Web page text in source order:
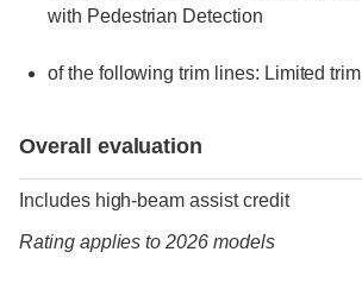
with Pedestrian Detection
of the following trim lines: Limited trim
Overall evaluation
Includes high-beam assist credit
Rating applies to 2026 models